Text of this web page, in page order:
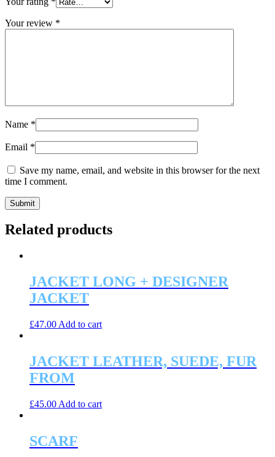
Your review *
Name *
Email *
Save my name, email, and website in this browser for the next
time I comment.
Related products
JACKET LONG + DESIGNER
JACKET
£47.00 Add to cart
JACKET LEATHER, SUEDE, FUR
FROM
£45.00 Add to cart
SCARF